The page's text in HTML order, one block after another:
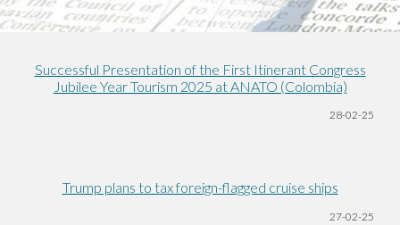
Successful Presentation of the First Itinerant Congress
Jubilee Year Tourism 2025 at ANATO (Colombia)
28-02-25
Trump plans to tax foreign-flagged cruise ships
27-02-25